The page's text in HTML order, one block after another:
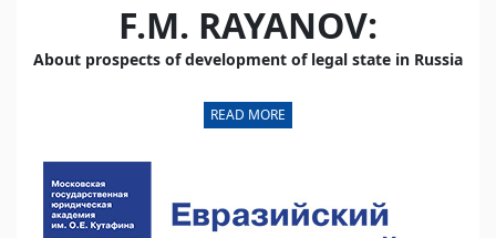
F.M. RAYANOV:
About prospects of development of legal state in Russia
READ MORE